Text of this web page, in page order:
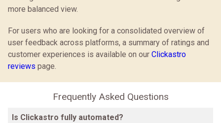
more balanced view.
For users who are looking for a consolidated overview of
user feedback across platforms, a summary of ratings and
customer experiences is available on our Clickastro
reviews page.
Frequently Asked Questions
Is Clickastro fully automated?